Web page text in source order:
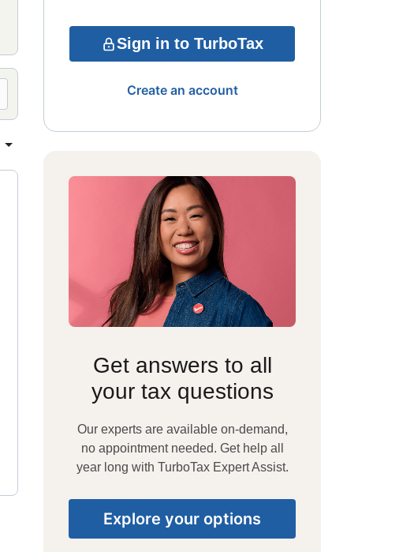
Sign in to TurboTax
Create an account
Get answers to all
your tax questions
Our experts are available on-demand,
no appointment needed. Get help all
year long with TurboTax Expert Assist.
Explore your options